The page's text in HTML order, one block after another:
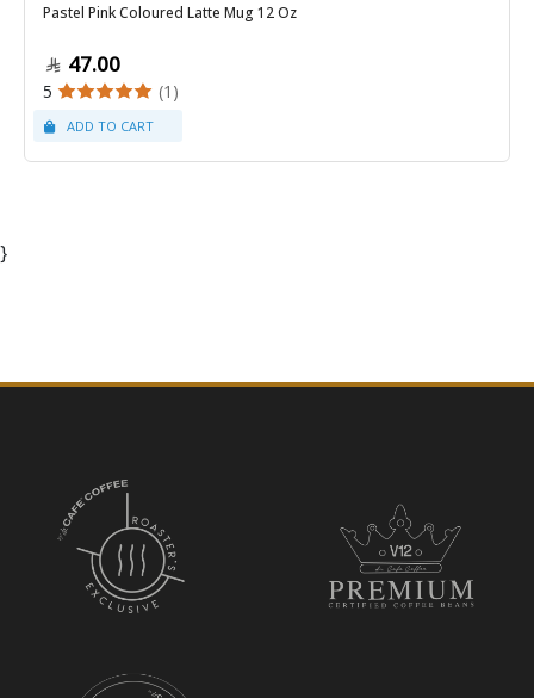
Pastel Pink Coloured Latte Mug 12 Oz
47.00
5 (1)
}